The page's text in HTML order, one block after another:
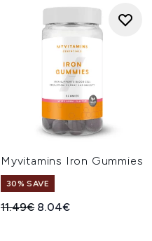
Myvitamins Iron Gummies
30% SAVE
Recommended Retail Price:
11.49€ Current price:
8.04€